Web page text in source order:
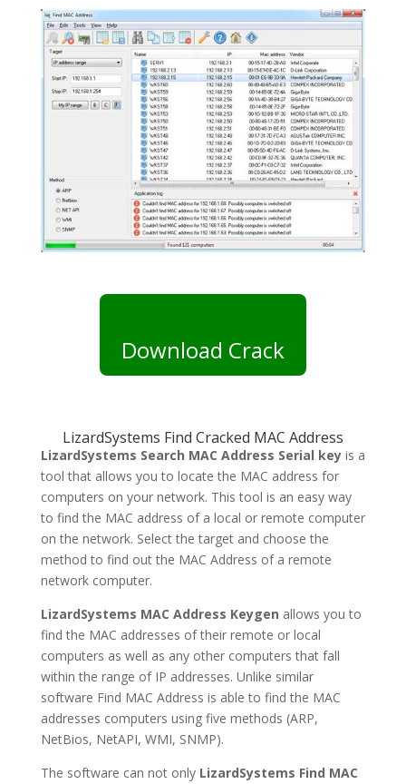
Download Crack
LizardSystems Find Cracked MAC Address
LizardSystems Search MAC Address Serial keyis a
tool that allows you to locate the MAC address for
computers on your network. This tool is an easy way
to find the MAC address of a local or remote computer
on the network. Select the target and choose the
method to find out the MAC Address of a remote
network computer.
LizardSystems MAC Address Keygen allows you to
find the MAC addresses of their remote or local
computers as well as any other computers that fall
within the range of IP addresses. Unlike similar
software Find MAC Address is able to find the MAC
addresses computers using five methods (ARP,
NetBios, NetAPI, WMI, SNMP).
The software can not only LizardSystems Find MAC